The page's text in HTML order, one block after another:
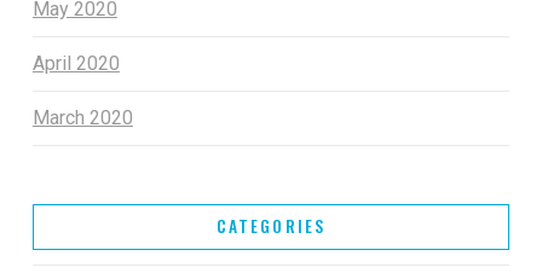
May 2020
April 2020
March 2020
CATEGORIES